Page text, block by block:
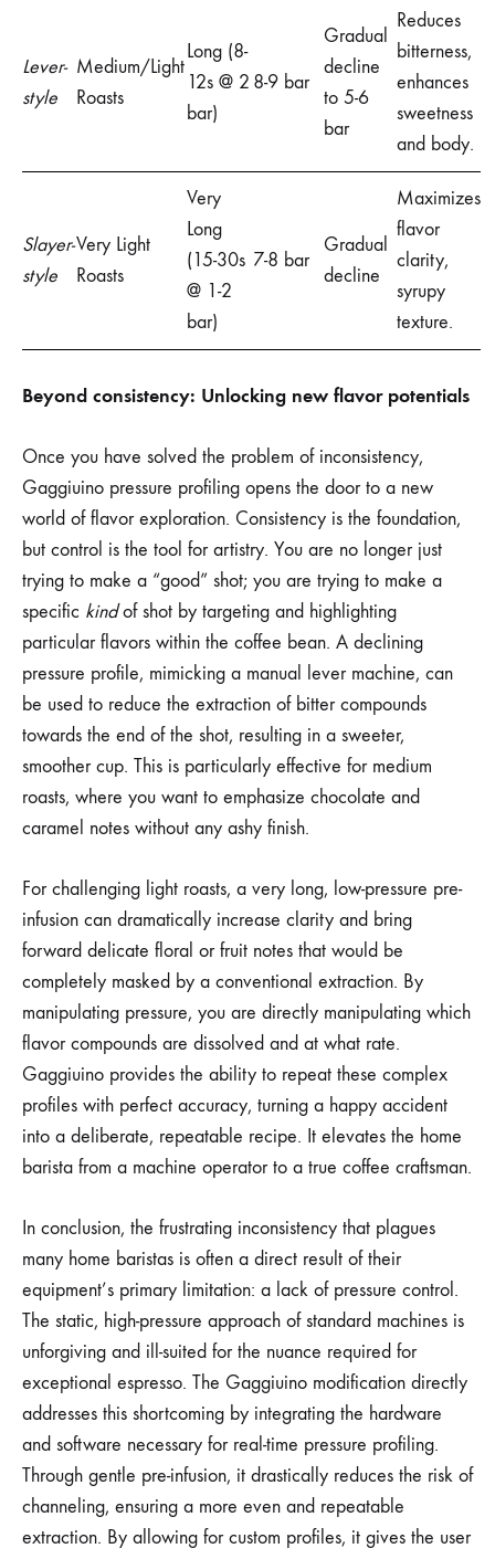
Lever-
style
Medium/Light
Roasts
Long (8-
12s @ 2
bar)
8-9 bar
Gradual
decline
to 5-6
bar
Reduces
bitterness,
enhances
sweetness
and body.
Slayer-
style
Very Light
Roasts
Very
Long
(15-30s
@ 1-2
bar)
7-8 bar
Gradual
decline
Maximizes
flavor
clarity,
syrupy
texture.
Beyond consistency: Unlocking new flavor potentials
Once you have solved the problem of inconsistency,
Gaggiuino pressure profiling opens the door to a new
world of flavor exploration. Consistency is the foundation,
but control is the tool for artistry. You are no longer just
trying to make a “good” shot; you are trying to make a
specific kindof shot by targeting and highlighting
particular flavors within the coffee bean. A declining
pressure profile, mimicking a manual lever machine, can
be used to reduce the extraction of bitter compounds
towards the end of the shot, resulting in a sweeter,
smoother cup. This is particularly effective for medium
roasts, where you want to emphasize chocolate and
caramel notes without any ashy finish.
For challenging light roasts, a very long, low-pressure pre-
infusion can dramatically increase clarity and bring
forward delicate floral or fruit notes that would be
completely masked by a conventional extraction. By
manipulating pressure, you are directly manipulating which
flavor compounds are dissolved and at what rate.
Gaggiuino provides the ability to repeat these complex
profiles with perfect accuracy, turning a happy accident
into a deliberate, repeatable recipe. It elevates the home
barista from a machine operator to a true coffee craftsman.
In conclusion, the frustrating inconsistency that plagues
many home baristas is often a direct result of their
equipment’s primary limitation: a lack of pressure control.
The static, high-pressure approach of standard machines is
unforgiving and ill-suited for the nuance required for
exceptional espresso. The Gaggiuino modification directly
addresses this shortcoming by integrating the hardware
and software necessary for real-time pressure profiling.
Through gentle pre-infusion, it drastically reduces the risk of
channeling, ensuring a more even and repeatable
extraction. By allowing for custom profiles, it gives the user